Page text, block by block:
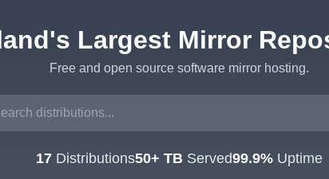
Largest Mirror
Free and open source software mirror hosting.
17Distributions50+ TBServed99.9%Uptime